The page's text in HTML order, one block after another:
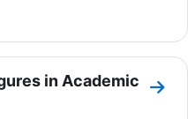
in Academic
Ga